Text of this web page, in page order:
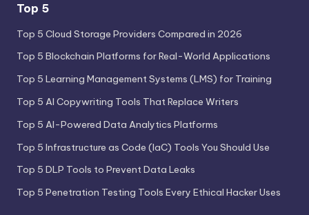
Top 5
Top 5 Cloud Storage Providers Compared in 2026
Top 5 Blockchain Platforms for Real-World Applications
Top 5 Learning Management Systems (LMS) for Training
Top 5 AI Copywriting Tools That Replace Writers
Top 5 AI-Powered Data Analytics Platforms
Top 5 Infrastructure as Code (IaC) Tools You Should Use
Top 5 DLP Tools to Prevent Data Leaks
Top 5 Penetration Testing Tools Every Ethical Hacker Uses